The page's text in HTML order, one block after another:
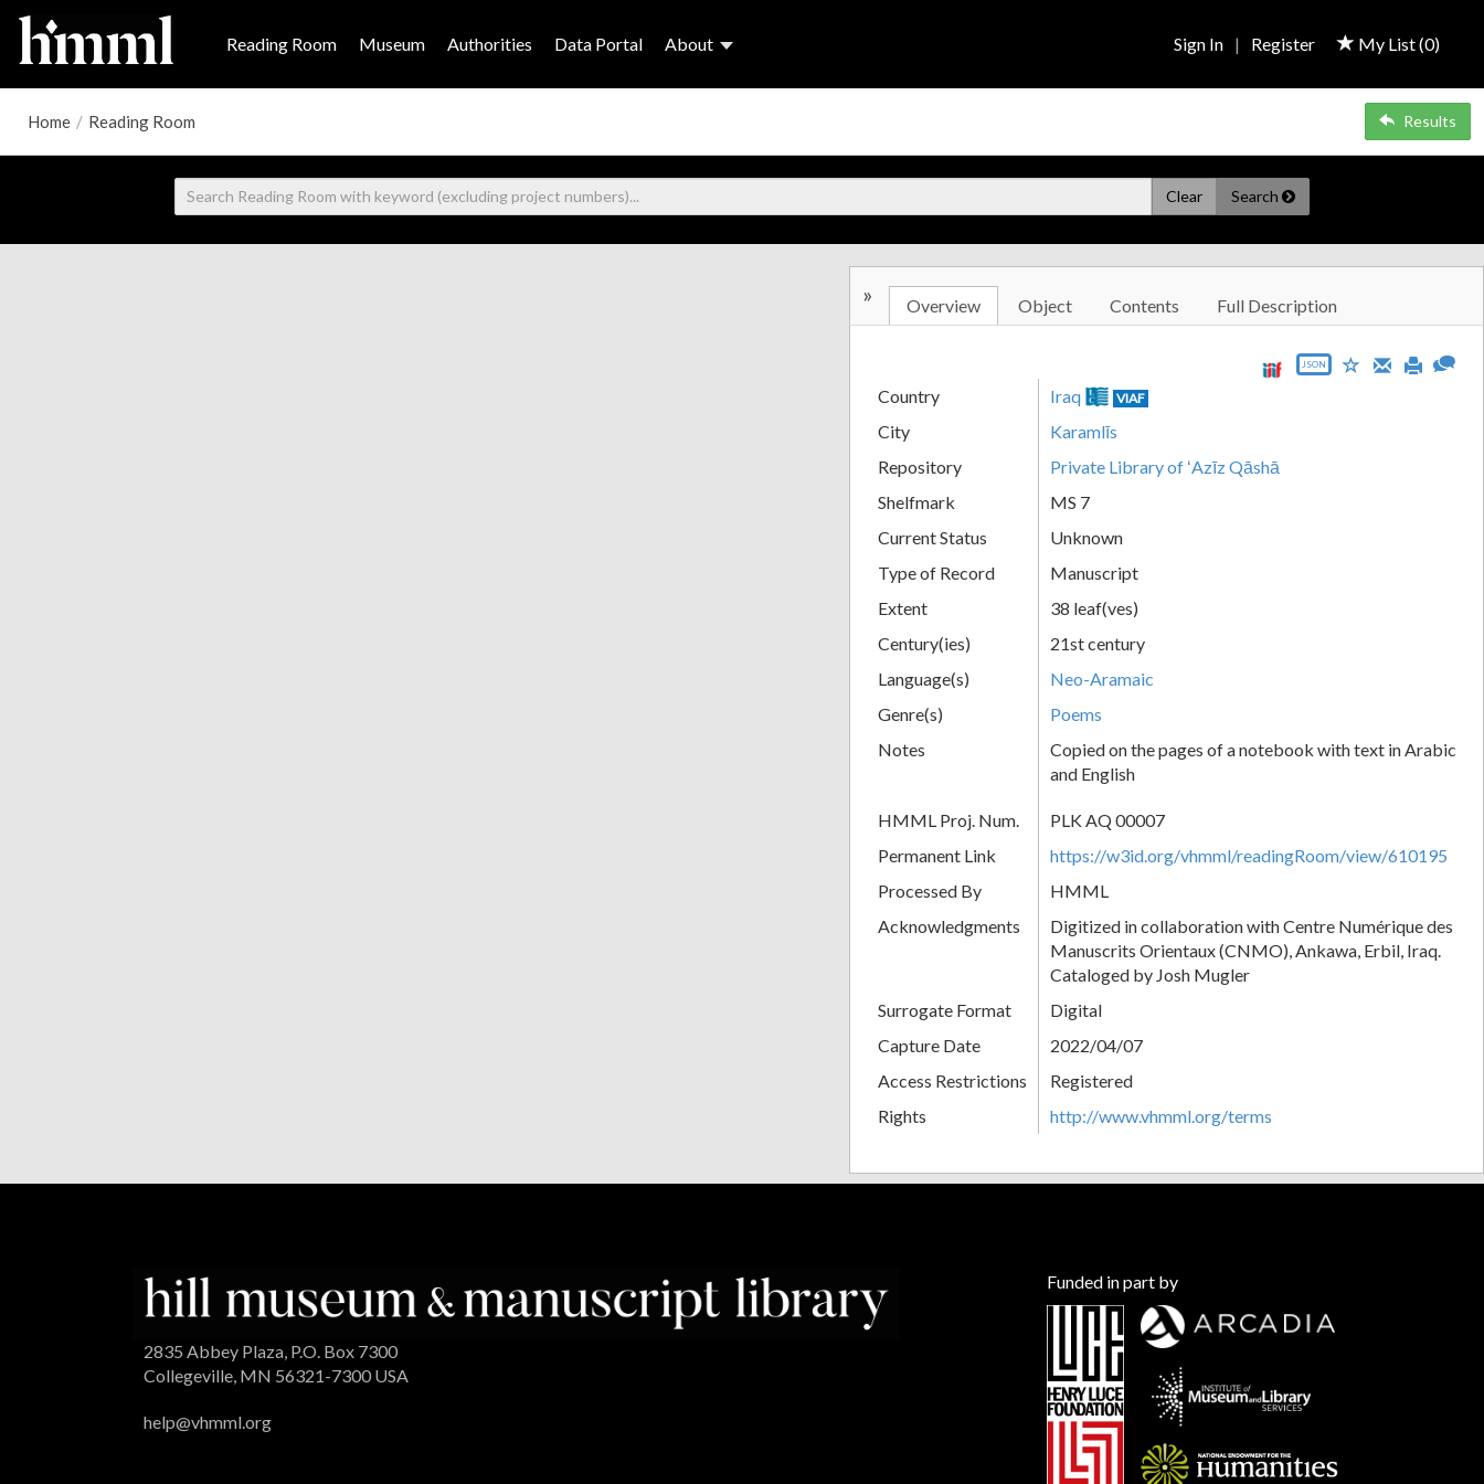
Reading Room Museum Authorities Data Portal About My List (0)
Sign In | Register
Home / Reading Room Results
Clear Search
» Overview Object Contents Full Description
JSON
Country Iraq VIAF
City
Karamlīs
Repository
Private Library of ʻAzīz Qāshā
Shelfmark
MS 7
Current Status
Unknown
Type of Record
Manuscript
Extent
38 leaf(ves)
Century(ies)
21st century
Language(s)
Neo-Aramaic
Genre(s)
Poems
Notes
Copied on the pages of a notebook with text in Arabic
and English
HMML Proj. Num.
PLK AQ 00007
Permanent Link
https://w3id.org/vhmml/readingRoom/view/610195
Processed By
HMML
Acknowledgments
Digitized in collaboration with Centre Numérique des
Manuscrits Orientaux (CNMO), Ankawa, Erbil, Iraq.
Cataloged by Josh Mugler
Surrogate Format
Digital
Capture Date
2022/04/07
Access Restrictions
Registered
Rights
http://www.vhmml.org/terms
2835 Abbey Plaza, P.O. Box 7300
Collegeville, MN 56321-7300 USA
help@vhmml.org
Funded in part by